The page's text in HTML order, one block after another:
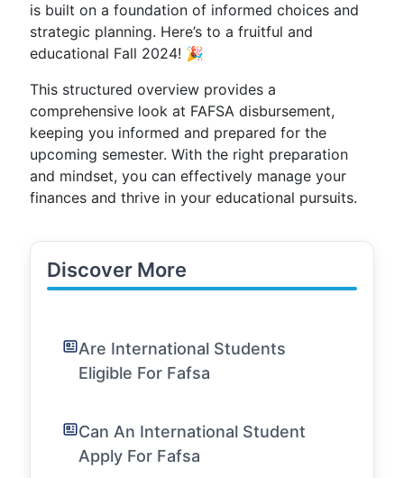
is built on a foundation of informed choices and
strategic planning. Here’s to a fruitful and
educational Fall 2024! 🎉
This structured overview provides a
comprehensive look at FAFSA disbursement,
keeping you informed and prepared for the
upcoming semester. With the right preparation
and mindset, you can effectively manage your
finances and thrive in your educational pursuits.
Discover More
Are International Students
Eligible For Fafsa
Can An International Student
Apply For Fafsa